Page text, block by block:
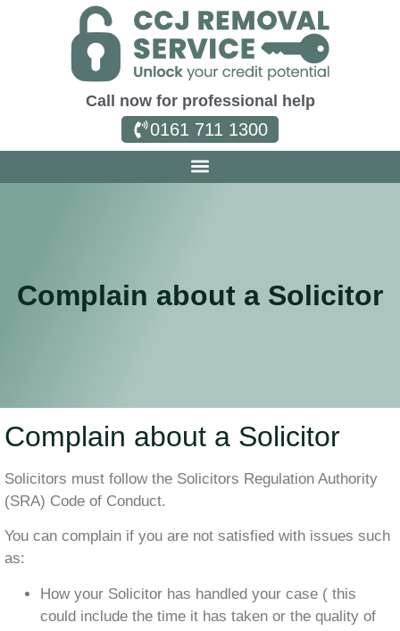
Call now for professional help
0161 711 1300
Complain about a Solicitor
Complain about a Solicitor
Solicitors must follow the Solicitors Regulation Authority
(SRA) Code of Conduct.
You can complain if you are not satisfied with issues such
as:
How your Solicitor has handled your case ( this
could include the time it has taken or the quality of